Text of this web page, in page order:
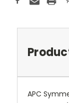
APC